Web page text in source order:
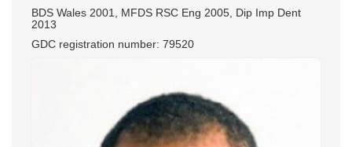
BDS Wales 2001, MFDS RSC Eng 2005, Dip Imp Dent
2013
GDC registration number: 79520